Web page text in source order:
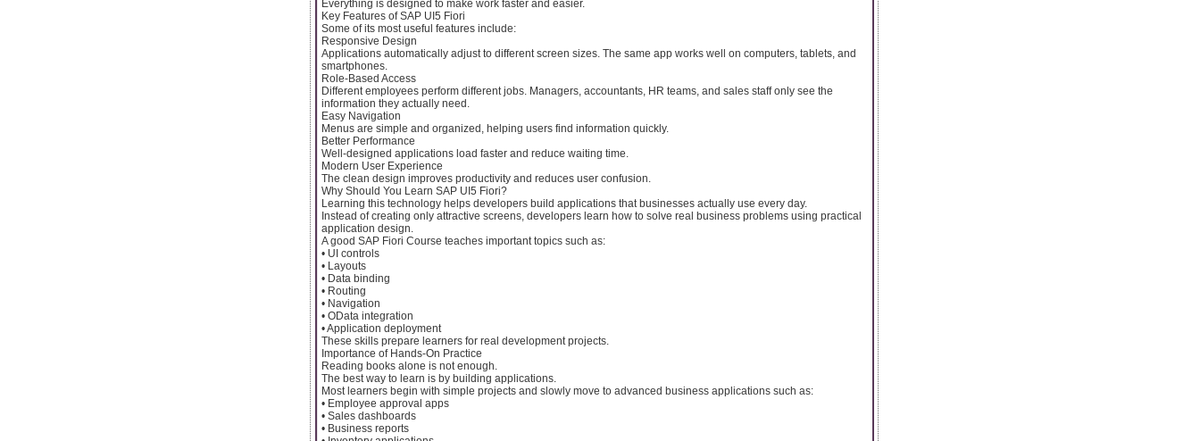
Everything is designed to make work faster and easier.
Key Features of SAP UI5 Fiori
Some of its most useful features include:
Responsive Design
Applications automatically adjust to different screen sizes. The same app works well on computers, tablets, and
smartphones.
Role-Based Access
Different employees perform different jobs. Managers, accountants, HR teams, and sales staff only see the
information they actually need.
Easy Navigation
Menus are simple and organized, helping users find information quickly.
Better Performance
Well-designed applications load faster and reduce waiting time.
Modern User Experience
The clean design improves productivity and reduces user confusion.
Why Should You Learn SAP UI5 Fiori?
Learning this technology helps developers build applications that businesses actually use every day.
Instead of creating only attractive screens, developers learn how to solve real business problems using practical
application design.
A good SAP Fiori Course teaches important topics such as:
• UI controls
• Layouts
• Data binding
• Routing
• Navigation
• OData integration
• Application deployment
These skills prepare learners for real development projects.
Importance of Hands-On Practice
Reading books alone is not enough.
The best way to learn is by building applications.
Most learners begin with simple projects and slowly move to advanced business applications such as:
• Employee approval apps
• Sales dashboards
• Business reports